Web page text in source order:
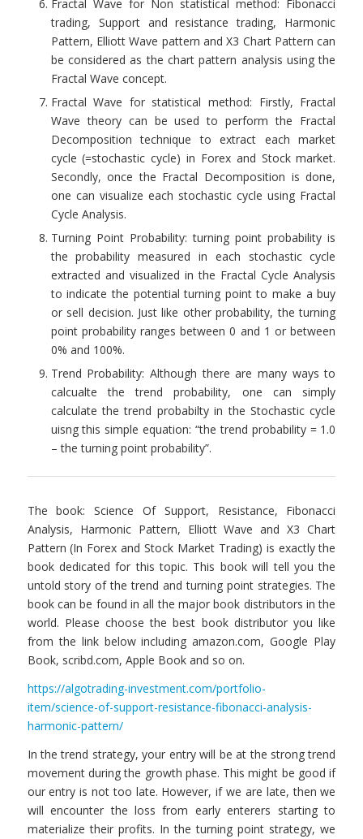
Fractal Wave for Non statistical method: Fibonacci
trading, Support and resistance trading, Harmonic
Pattern, Elliott Wave pattern and X3 Chart Pattern can
be considered as the chart pattern analysis using the
Fractal Wave concept.
Fractal Wave for statistical method: Firstly, Fractal
Wave theory can be used to perform the Fractal
Decomposition technique to extract each market
cycle (=stochastic cycle) in Forex and Stock market.
Secondly, once the Fractal Decomposition is done,
one can visualize each stochastic cycle using Fractal
Cycle Analysis.
Turning Point Probability: turning point probability is
the probability measured in each stochastic cycle
extracted and visualized in the Fractal Cycle Analysis
to indicate the potential turning point to make a buy
or sell decision. Just like other probability, the turning
point probability ranges between 0 and 1 or between
0% and 100%.
Trend Probability: Although there are many ways to
calcualte the trend probability, one can simply
calculate the trend probabilty in the Stochastic cycle
uisng this simple equation: “the trend probability = 1.0
– the turning point probability”.
The book: Science Of Support, Resistance, Fibonacci
Analysis, Harmonic Pattern, Elliott Wave and X3 Chart
Pattern (In Forex and Stock Market Trading) is exactly the
book dedicated for this topic. This book will tell you the
untold story of the trend and turning point strategies. The
book can be found in all the major book distributors in the
world. Please choose the best book distributor you like
from the link below including amazon.com, Google Play
Book, scribd.com, Apple Book and so on.
https://algotrading-investment.com/portfolio-
item/science-of-support-resistance-fibonacci-analysis-
harmonic-pattern/
In the trend strategy, your entry will be at the strong trend
movement during the growth phase. This might be good if
our entry is not too late. However, if we are late, then we
will encounter the loss from early enterers starting to
materialize their profits. In the turning point strategy, we